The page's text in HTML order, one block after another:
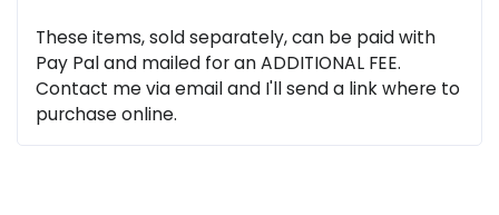
These items, sold separately, can be paid with
Pay Pal and mailed for an ADDITIONAL FEE.
Contact me via email and I'll send a link where to
purchase online.